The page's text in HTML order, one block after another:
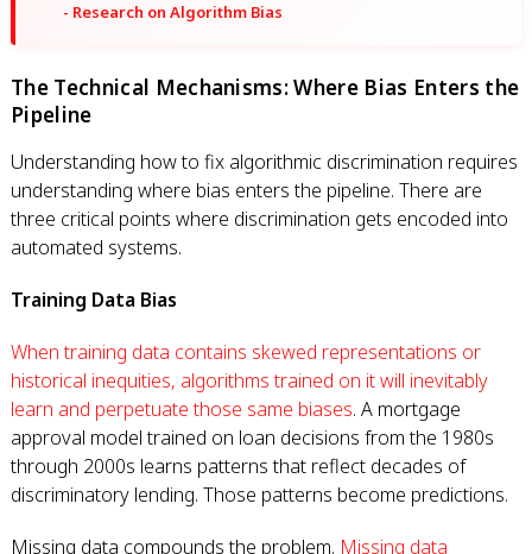
- Research on Algorithm Bias
The Technical Mechanisms: Where Bias Enters the
Pipeline
Understanding how to fix algorithmic discrimination requires
understanding where bias enters the pipeline. There are
three critical points where discrimination gets encoded into
automated systems.
Training Data Bias
When training data contains skewed representations or
historical inequities, algorithms trained on it will inevitably
learn and perpetuate those same biases. A mortgage
approval model trained on loan decisions from the 1980s
through 2000s learns patterns that reflect decades of
discriminatory lending. Those patterns become predictions.
Missing data compounds the problem. Missing data